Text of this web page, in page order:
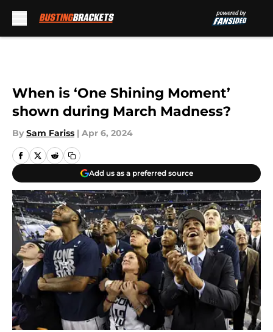
When is ‘One Shining Moment’
shown during March Madness?
By Sam Fariss | Apr 6, 2024
Add us as a preferred source